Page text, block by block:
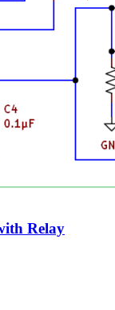
Relay